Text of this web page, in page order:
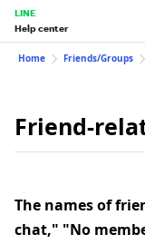
LINE
Help center
Home Friends/Groups
Friend-
The names of
chat," "No